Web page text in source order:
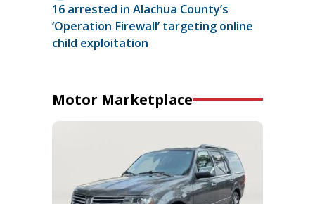
16 arrested in Alachua County’s
‘Operation Firewall’ targeting online
child exploitation
Motor Marketplace